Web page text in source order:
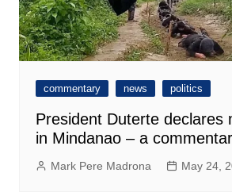
commentary news politics
President Duterte declares
in Mindanao – a
Mark Pere Madrona May 24,